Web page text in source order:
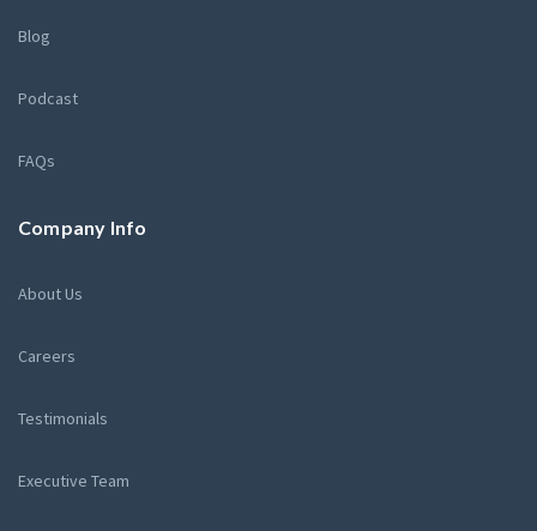
Blog
Podcast
FAQs
Company Info
About Us
Careers
Testimonials
Executive Team